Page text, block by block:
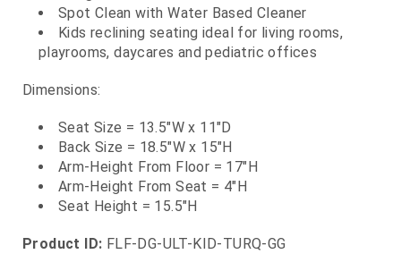
Spot Clean with Water Based Cleaner
Kids reclining seating ideal for living rooms,
playrooms, daycares and pediatric offices
Dimensions:
Seat Size = 13.5"W x 11"D
Back Size = 18.5"W x 15"H
Arm-Height From Floor = 17"H
Arm-Height From Seat = 4"H
Seat Height = 15.5"H
Product ID: FLF-DG-ULT-KID-TURQ-GG